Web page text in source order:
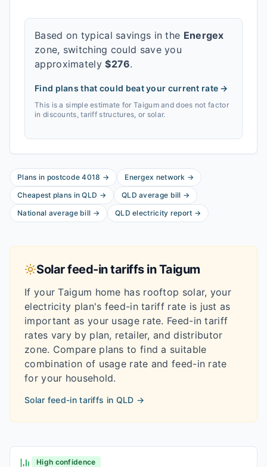
Based on typical savings in the Energex
zone, switching could save you
approximately$276.
Find plans that could beat your current rate →
This is a simple estimate forTaigumand does not factor
in discounts, tariff structures, or solar.
Plans in postcode4018 → Energex network →
Cheapest plans inQLD → QLD average bill →
National average bill → QLD electricity report →
Solar feed-in tariffs inTaigum
If yourTaigum home has rooftop solar, your
electricity plan's feed-in tariff rate is just as
important as your usage rate. Feed-in tariff
rates vary by plan, retailer, and distributor
zone. Compare plans to find a suitable
combination of usage rate and feed-in rate
for your household.
Solar feed-in tariffs in QLD →
High confidence